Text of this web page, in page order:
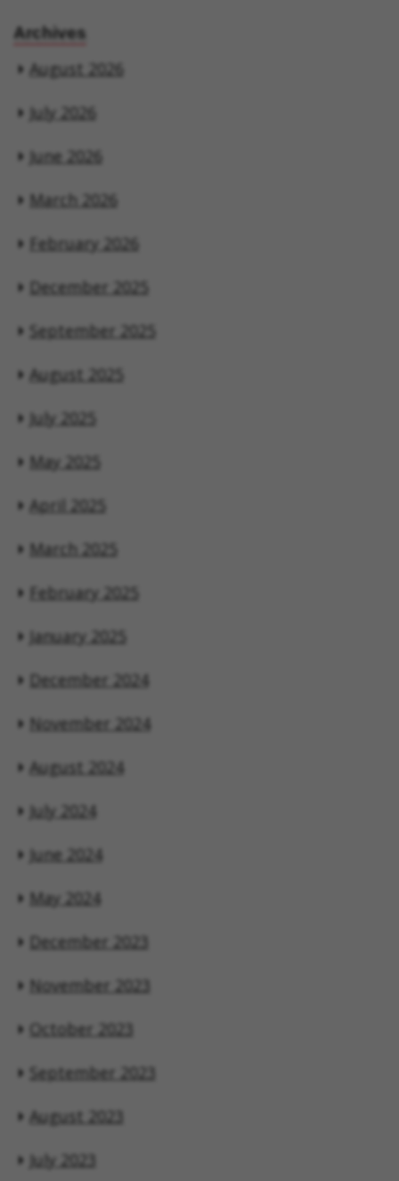
Archives
August 2026
July 2026
June 2026
March 2026
February 2026
December 2025
September 2025
August 2025
July 2025
May 2025
April 2025
March 2025
February 2025
January 2025
December 2024
November 2024
August 2024
July 2024
June 2024
May 2024
December 2023
November 2023
October 2023
September 2023
August 2023
July 2023